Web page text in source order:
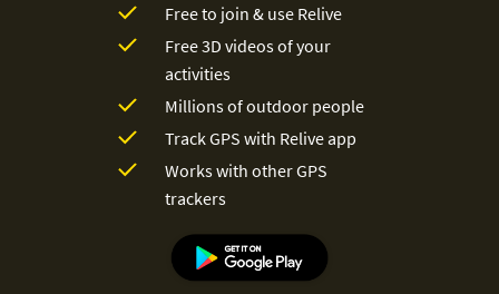
Free to join & use Relive
Free 3D videos of your
activities
Millions of outdoor people
Track GPS with Relive app
Works with other GPS
trackers